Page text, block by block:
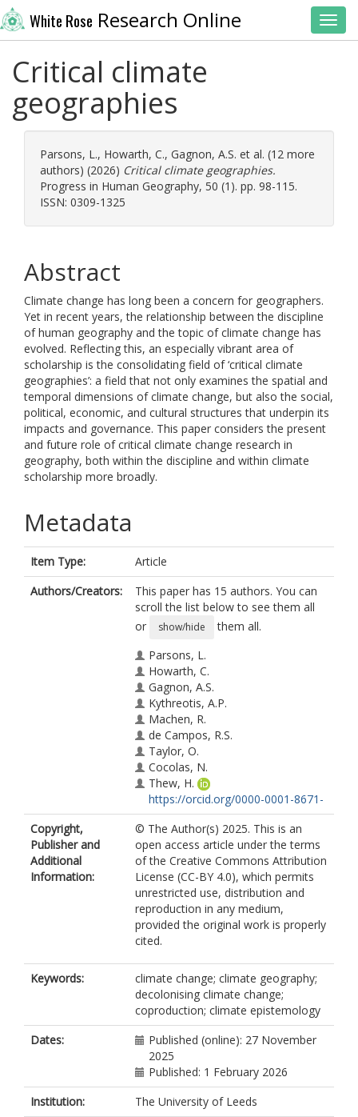
White Rose Research Online
Critical climate
geographies
Parsons, L., Howarth, C., Gagnon, A.S. et al. (12 more
authors) (2026) Critical climate geographies.
Progress in Human Geography, 50 (1). pp. 98-115.
ISSN: 0309-1325
Abstract
Climate change has long been a concern for geographers.
Yet in recent years, the relationship between the discipline
of human geography and the topic of climate change has
evolved. Reflecting this, an especially vibrant area of
scholarship is the consolidating field of ‘critical climate
geographies’: a field that not only examines the spatial and
temporal dimensions of climate change, but also the social,
political, economic, and cultural structures that underpin its
impacts and governance. This paper considers the present
and future role of critical climate change research in
geography, both within the discipline and within climate
scholarship more broadly.
Metadata
Item Type:
Article
Authors/Creators:
This paper has 15 authors. You can
scroll the list below to see them all
or
show/hide
them all.
Parsons, L.
Howarth, C.
Gagnon, A.S.
Kythreotis, A.P.
Machen, R.
de Campos, R.S.
Taylor, O.
Cocolas, N.
Thew, H.
https://orcid.org/0000-0001-8671-
7595
Heath, S.C.
Islam, F.B.
James, M.
Marshall, R.
McQuaid, K.R.V.
https://orcid.org/0000-0003-4919-
2958
Byfuglien, A.
Copyright,
Publisher and
Additional
Information:
© The Author(s) 2025. This is an
open access article under the terms
of the Creative Commons Attribution
License (CC-BY 4.0), which permits
unrestricted use, distribution and
reproduction in any medium,
provided the original work is properly
cited.
Keywords:
climate change; climate geography;
decolonising climate change;
coproduction; climate epistemology
Dates:
Published (online): 27 November
2025
Published: 1 February 2026
Institution:
The University of Leeds